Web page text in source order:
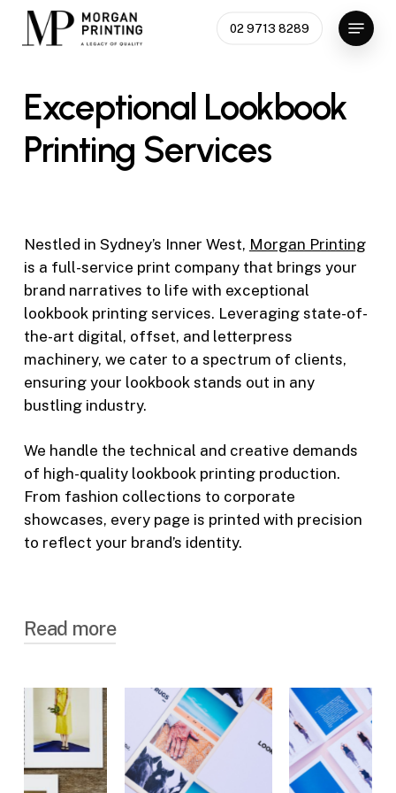
Skip
02 9713 8289
Menu
Exceptional Lookbook
Printing Services
Nestled in Sydney’s Inner West, Morgan Printing
is a full-service print company that brings your
brand narratives to life with exceptional
lookbook printing services. Leveraging state-of-
the-art digital, offset, and letterpress
machinery, we cater to a spectrum of clients,
ensuring your lookbook stands out in any
bustling industry.
We handle the technical and creative demands
of high-quality lookbook printing production.
From fashion collections to corporate
showcases, every page is printed with precision
to reflect your brand’s identity.
Read more
Every Client
Our lookbook printing services are designed
to meet the unique needs of large
corporations, dynamic small businesses and